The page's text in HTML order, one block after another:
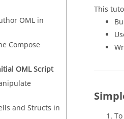
OML in
Compose
OMLScript
and Structs in
This